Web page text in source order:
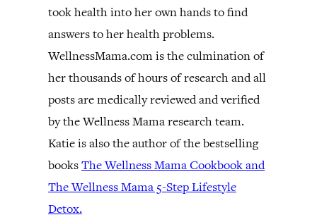
took health into her own hands to find
answers to her health problems.
WellnessMama.com is the culmination of
her thousands of hours of research and all
posts are medically reviewed and verified
by the Wellness Mama research team.
Katie is also the author of the bestselling
booksThe Wellness Mama Cookbook and
The Wellness Mama 5-Step Lifestyle
Detox.